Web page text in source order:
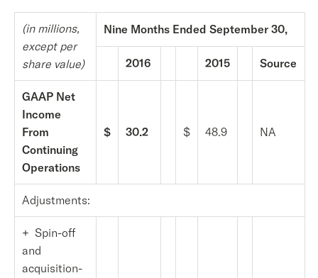
(in millions,
except per
share value)
Nine Months Ended September 30,
2016 2015 Source
GAAP Net
Income
From
Continuing
Operations
$ 30.2 $ 48.9 NA
Adjustments:
+ Spin-off
and
acquisition-